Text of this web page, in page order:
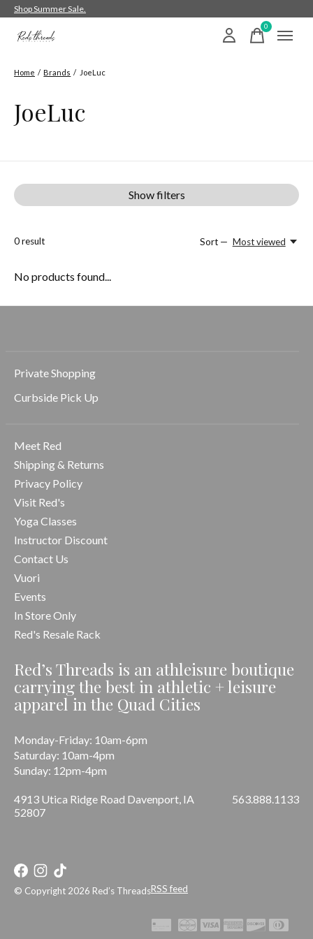
Shop Summer Sale.
0items
Home / Brands / JoeLuc
JoeLuc
Show filters
0result Sort — Most viewed
No products found...
Private Shopping
Curbside Pick Up
Meet Red
Shipping & Returns
Privacy Policy
Visit Red's
Yoga Classes
Instructor Discount
Contact Us
Vuori
Events
In Store Only
Red's Resale Rack
Red’s Threads is an athleisure boutique
carrying the best in athletic + leisure
apparel in the Quad Cities
Monday-Friday: 10am-6pm
Saturday: 10am-4pm
Sunday: 12pm-4pm
4913 Utica Ridge Road Davenport, IA
52807
563.888.1133
© Copyright 2026 Red’s ThreadsRSS feed